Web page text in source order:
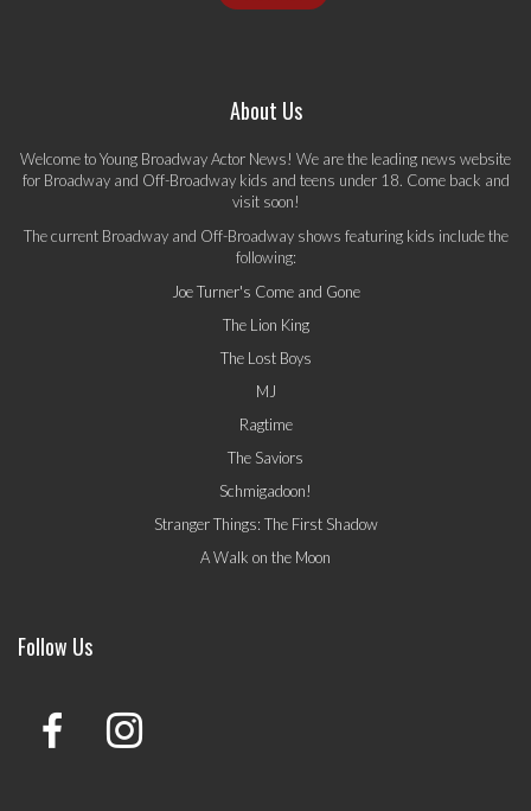
About Us
Welcome to Young Broadway Actor News! We are the leading news website
for Broadway and Off-Broadway kids and teens under 18. Come back and
visit soon!
The current Broadway and Off-Broadway shows featuring kids include the
following:
Joe Turner's Come and Gone
The Lion King
The Lost Boys
MJ
Ragtime
The Saviors
Schmigadoon!
Stranger Things: The First Shadow
A Walk on the Moon
Follow Us